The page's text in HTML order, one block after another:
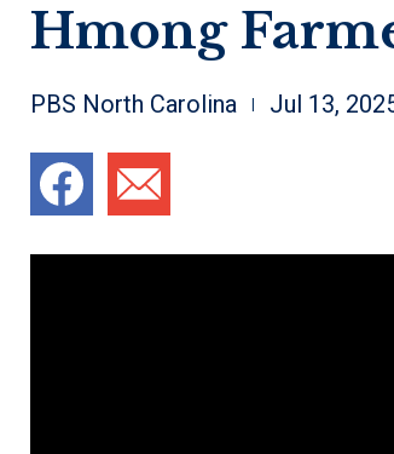
Hmong
PBS North Carolina Jul 13,